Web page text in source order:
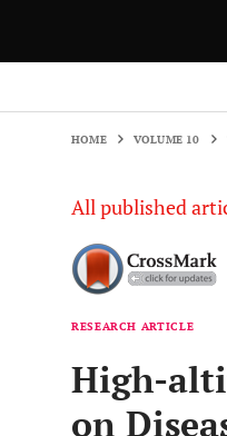
HOME VOLUME 10
All published
RESEARCH ARTICLE
High-
on